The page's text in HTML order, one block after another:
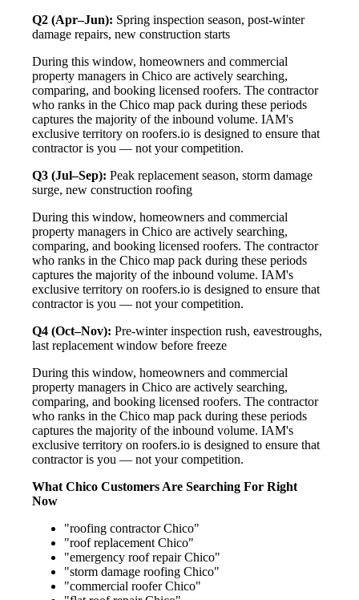
Q2 (Apr–Jun): Spring inspection season, post-winter
damage repairs, new construction starts
During this window, homeowners and commercial
property managers in Chico are actively searching,
comparing, and booking licensed roofers. The contractor
who ranks in the Chico map pack during these periods
captures the majority of the inbound volume. IAM's
exclusive territory on roofers.io is designed to ensure that
contractor is you — not your competition.
Q3 (Jul–Sep): Peak replacement season, storm damage
surge, new construction roofing
During this window, homeowners and commercial
property managers in Chico are actively searching,
comparing, and booking licensed roofers. The contractor
who ranks in the Chico map pack during these periods
captures the majority of the inbound volume. IAM's
exclusive territory on roofers.io is designed to ensure that
contractor is you — not your competition.
Q4 (Oct–Nov): Pre-winter inspection rush, eavestroughs,
last replacement window before freeze
During this window, homeowners and commercial
property managers in Chico are actively searching,
comparing, and booking licensed roofers. The contractor
who ranks in the Chico map pack during these periods
captures the majority of the inbound volume. IAM's
exclusive territory on roofers.io is designed to ensure that
contractor is you — not your competition.
What Chico Customers Are Searching For Right
Now
"roofing contractor Chico"
"roof replacement Chico"
"emergency roof repair Chico"
"storm damage roofing Chico"
"commercial roofer Chico"